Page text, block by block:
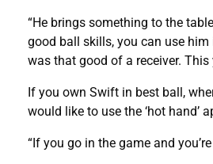
“He brings something to the
good ball skills, you can use
was that good of a receiver.
If you own Swift in best ball,
would like to use the ‘hot hand’
“If you go in the game and